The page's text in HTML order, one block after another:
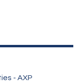
- AXP